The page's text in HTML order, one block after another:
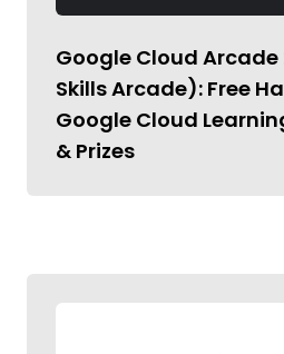
Google Cloud
Skills Arcade): Free
Google Cloud
& Prizes